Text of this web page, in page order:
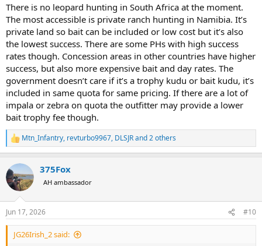
There is no leopard hunting in South Africa at the moment.
The most accessible is private ranch hunting in Namibia. It’s
private land so bait can be included or low cost but it’s also
the lowest success. There are some PHs with high success
rates though. Concession areas in other countries have higher
success, but also more expensive bait and day rates. The
government doesn’t care if it’s a trophy kudu or bait kudu, it’s
included in same quota for same pricing. If there are a lot of
impala or zebra on quota the outfitter may provide a lower
bait trophy fee though.
R
e
c
t
i
s
:
Mtn_Infantry, revturbo9967, DLSJRand 2 others
375Fox
AH ambassador
Jun 17, 2026 #10
JG26Irish_2 said: